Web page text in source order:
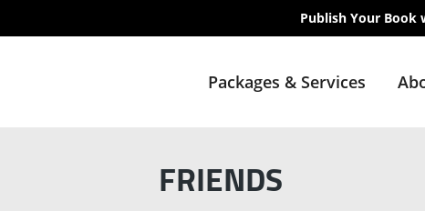
Publish Your Book
Packages & Services
FRIENDS